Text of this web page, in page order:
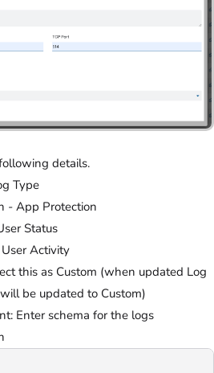
details.
Type
- App Protection
Status
Activity
this as Custom (when updated Log
be updated to Custom)
Enter schema for the logs